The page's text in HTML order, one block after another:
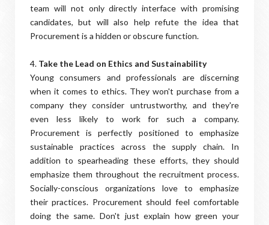
team will not only directly interface with promising
candidates, but will also help refute the idea that
Procurement is a hidden or obscure function.
4. Take the Lead on Ethics and Sustainability
Young consumers and professionals are discerning
when it comes to ethics. They won't purchase from a
company they consider untrustworthy, and they're
even less likely to work for such a company.
Procurement is perfectly positioned to emphasize
sustainable practices across the supply chain. In
addition to spearheading these efforts, they should
emphasize them throughout the recruitment process.
Socially-conscious organizations love to emphasize
their practices. Procurement should feel comfortable
doing the same. Don't just explain how green your